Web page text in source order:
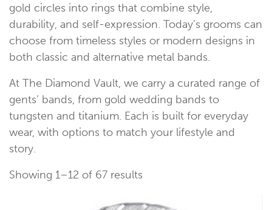
gold circles into rings that combine style,
durability, and self-expression. Today’s grooms can
choose from timeless styles or modern designs in
both classic and alternative metal bands.
At The Diamond Vault, we carry a curated range of
gents’ bands, from gold wedding bands to
tungsten and titanium. Each is built for everyday
wear, with options to match your lifestyle and
story.
Showing 1–12 of 67 results